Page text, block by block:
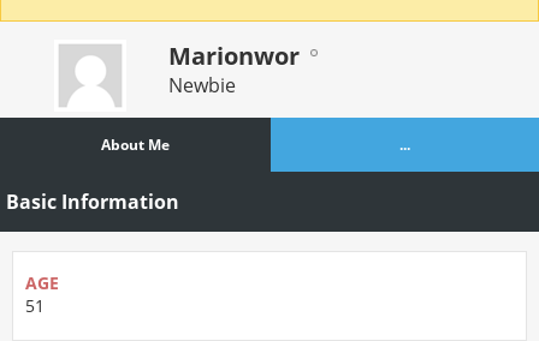
Marionwor
Newbie
About Me ...
Basic Information
AGE
51